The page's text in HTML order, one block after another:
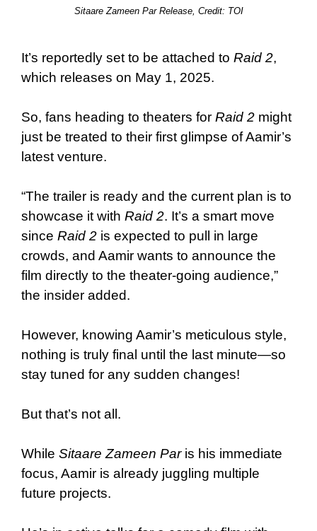
Sitaare Zameen Par Release, Credit: TOI
It’s reportedly set to be attached to Raid 2,
which releases on May 1, 2025.
So, fans heading to theaters for Raid 2 might
just be treated to their first glimpse of Aamir’s
latest venture.
“The trailer is ready and the current plan is to
showcase it with Raid 2. It’s a smart move
since Raid 2 is expected to pull in large
crowds, and Aamir wants to announce the
film directly to the theater-going audience,”
the insider added.
However, knowing Aamir’s meticulous style,
nothing is truly final until the last minute—so
stay tuned for any sudden changes!
But that’s not all.
While Sitaare Zameen Paris his immediate
focus, Aamir is already juggling multiple
future projects.